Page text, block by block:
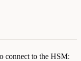
connect to the HSM: